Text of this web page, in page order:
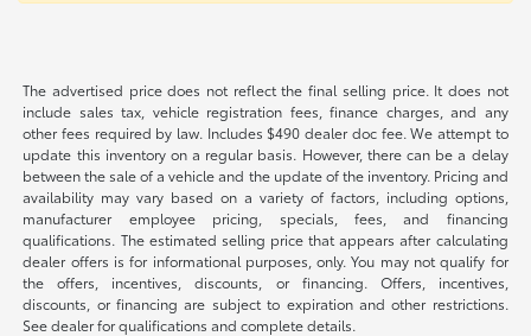
The advertised price does not reflect the final selling price. It does not
include sales tax, vehicle registration fees, finance charges, and any
other fees required by law. Includes $490 dealer doc fee. We attempt to
update this inventory on a regular basis. However, there can be a delay
between the sale of a vehicle and the update of the inventory. Pricing and
availability may vary based on a variety of factors, including options,
manufacturer employee pricing, specials, fees, and financing
qualifications. The estimated selling price that appears after calculating
dealer offers is for informational purposes, only. You may not qualify for
the offers, incentives, discounts, or financing. Offers, incentives,
discounts, or financing are subject to expiration and other restrictions.
See dealer for qualifications and complete details.